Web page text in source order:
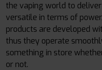
the vaping world to
versatile in terms of
products are developed
thus they operate
something in store
or not.